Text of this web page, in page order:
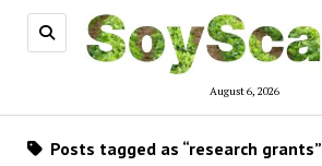
August 6, 2026
Posts tagged as “research grants”